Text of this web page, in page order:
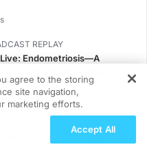
REPLAY
Live: Endometriosis—A
Safety Comes First!
agree to the storing
site navigation,
marketing efforts.
Accept All